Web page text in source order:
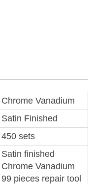
Chrome Vanadium
Satin Finished
450 sets
Satin finished
Chrome Vanadium
99 pieces repair tool